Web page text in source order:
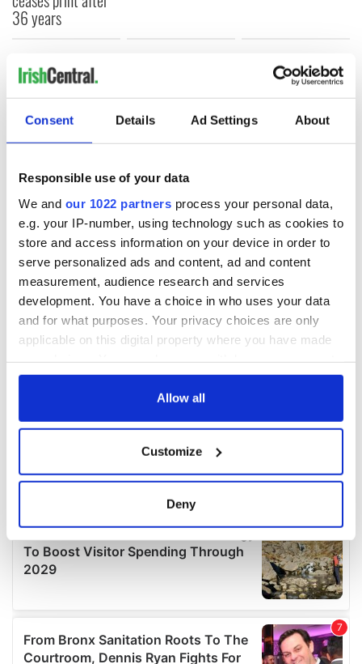
Consent Details Ad Settings About
Responsible use of your data
We and our 1022 partners process your personal data,
e.g. your IP-number, using technology such as cookies to
store and access information on your device in order to
serve personalized ads and content, ad and content
measurement, audience research and services
development. You have a choice in who uses your data
and for what purposes. Your privacy choices are only
applicable on this digital property where you have made
any time from the Cookie Declaration or by clicking on
Collect information about your geographical
location which can be accurate to within several
Find out more about how your personal data is processed
and set your preferences in the
details section.
We use cookies to personalise content and ads, to
provide social media features and to analyse our traffic.
We also share information about your use of our site with
Allow all
Customize
Deny
36 years
COMMENTS